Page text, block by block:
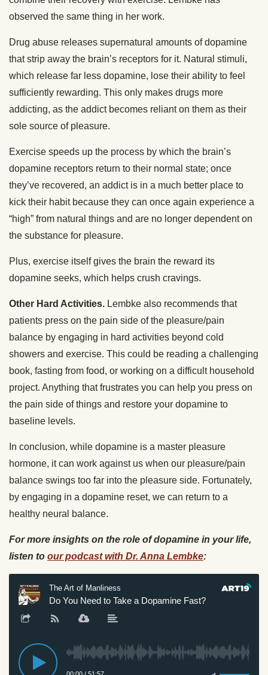
observed the same thing in her work.
Drug abuse releases supernatural amounts of dopamine
that strip away the brain’s receptors for it. Natural stimuli,
which release far less dopamine, lose their ability to feel
sufficiently rewarding. This only makes drugs more
addicting, as the addict becomes reliant on them as their
sole source of pleasure.
Exercise speeds up the process by which the brain’s
dopamine receptors return to their normal state; once
they’ve recovered, an addict is in a much better place to
kick their habit because they can once again experience a
“high” from natural things and are no longer dependent on
the substance for pleasure.
Plus, exercise itself gives the brain the reward its
dopamine seeks, which helps crush cravings.
Other Hard Activities. Lembke also recommends that
patients press on the pain side of the pleasure/pain
balance by engaging in hard activities beyond cold
showers and exercise. This could be reading a challenging
book, fasting from food, or working on a difficult household
project. Anything that frustrates you can help you press on
the pain side of things and restore your dopamine to
baseline levels.
In conclusion, while dopamine is a master pleasure
hormone, it can work against us when our pleasure/pain
balance swings too far into the pleasure side. Fortunately,
by engaging in a dopamine reset, we can return to a
healthy neural balance.
For more insights on the role of dopamine in your life,
listen to our podcast with Dr. Anna Lembke: